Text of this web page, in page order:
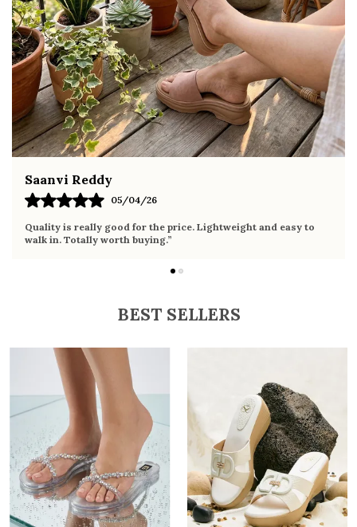
Ideal for casual outings, daily wear, and
summer occasions
Pairs well with dresses, shorts, jeans, and
ethnic wear
Fahmida Ansari
02/04/26
Very comfortable sandals, the sole is soft and supportive.
it the whole day without any discomfort. Perfect for daily use.
BEST SELLERS